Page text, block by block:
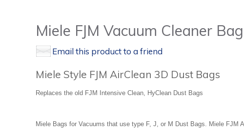
Miele FJM Vacuum Cleaner
Email this product to a friend
Miele Style FJM AirClean 3D Dust Bags
Replaces the old FJM Intensive Clean, HyClean Dust Bags
Miele Bags for Vacuums that use type F, J, or M Dust Bags. Miele FJM